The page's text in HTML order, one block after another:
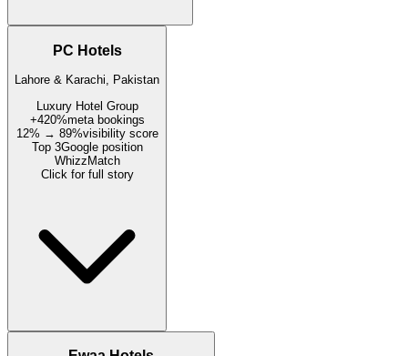
PC Hotels
Lahore & Karachi, Pakistan
Luxury Hotel Group
+420%meta bookings
12% → 89%visibility score
Top 3Google position
WhizzMatch
Click for full story